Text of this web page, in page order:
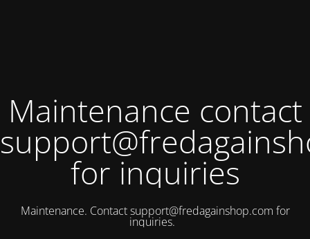
Maintenance contact
for inquiries
Maintenance. Contactsupport@fredagainshop.com for
inquiries.